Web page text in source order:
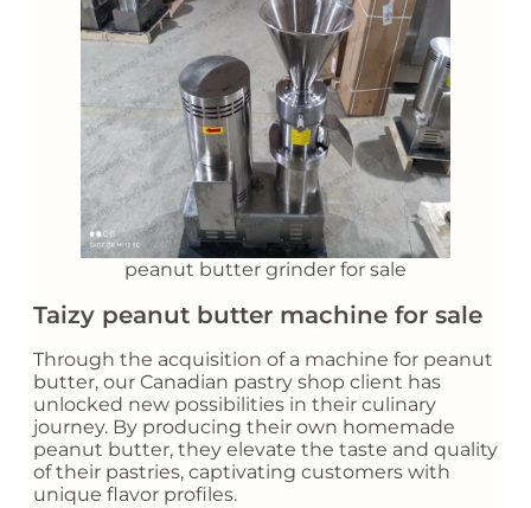
peanut butter grinder for sale
Taizy peanut butter machine for sale
Through the acquisition of a machine for peanut
butter, our Canadian pastry shop client has
unlocked new possibilities in their culinary
journey. By producing their own homemade
peanut butter, they elevate the taste and quality
of their pastries, captivating customers with
unique flavor profiles.